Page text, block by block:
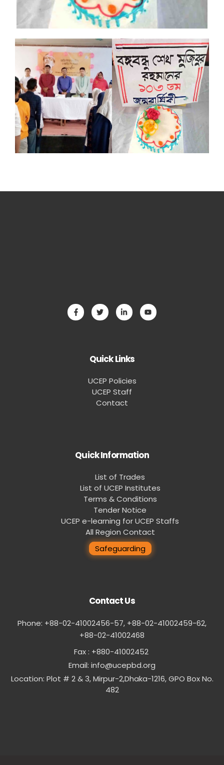
Quick Links
UCEP Policies
UCEP Staff
Contact
Quick Information
List of Trades
List of UCEP Institutes
Terms & Conditions
Tender Notice
UCEP e-learning for UCEP Staffs
All Region Contact
Safeguarding
Contact Us
Phone: +88-02-41002456-57, +88-02-41002459-62,
‪+88-02-41002468
Fax : +880-41002452
Email: info@ucepbd.org
Location: Plot # 2 & 3, Mirpur-2,Dhaka-1216, GPO Box No.
482